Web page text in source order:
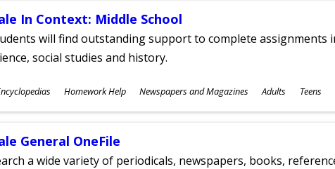
In Context: Middle School
will find outstanding support to complete assignments
social studies and history.
Homework Help Newspapers and Magazines Adults Teens
General OneFile
a wide variety of periodicals, newspapers, books,